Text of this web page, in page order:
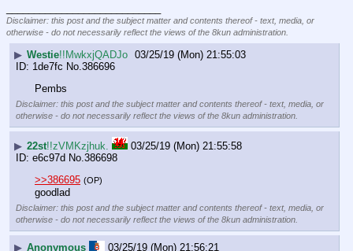
Disclaimer: this post and the subject matter and contents thereof - text, media, or
otherwise - do not necessarily reflect the views of the 8kun administration.
▶ Westie!!MwkxjQADJo 03/25/19 (Mon) 21:55:03
1de7fc No.386696
Pembs
Disclaimer: this post and the subject matter and contents thereof - text, media, or
otherwise - do not necessarily reflect the views of the 8kun administration.
▶ 22st!!zVMKzjhuk.
03/25/19 (Mon) 21:55:58
e6c97d No.386698
>>386695 (OP)
goodlad
Disclaimer: this post and the subject matter and contents thereof - text, media, or
otherwise - do not necessarily reflect the views of the 8kun administration.
▶ Anonymous
03/25/19 (Mon) 21:56:21